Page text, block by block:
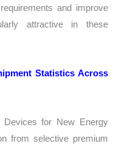
and improve
attractive in these
Statistics Across
for New Energy
from selective premium